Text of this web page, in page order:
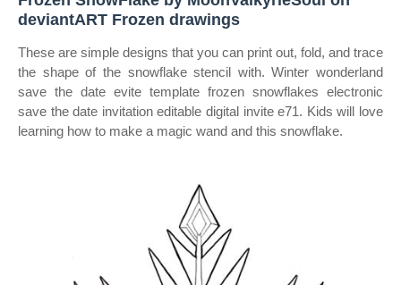
deviantART Frozen drawings
These are simple designs that you can print out, fold, and trace
the shape of the snowflake stencil with. Winter wonderland
save the date evite template frozen snowflakes electronic
save the date invitation editable digital invite e71. Kids will love
learning how to make a magic wand and this snowflake.